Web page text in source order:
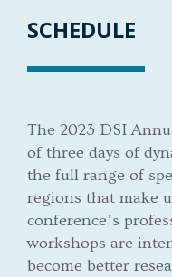
SCHEDULE
The 2023 DSI
of three days of
the full range of
regions that make
conference’s
workshops are
become better